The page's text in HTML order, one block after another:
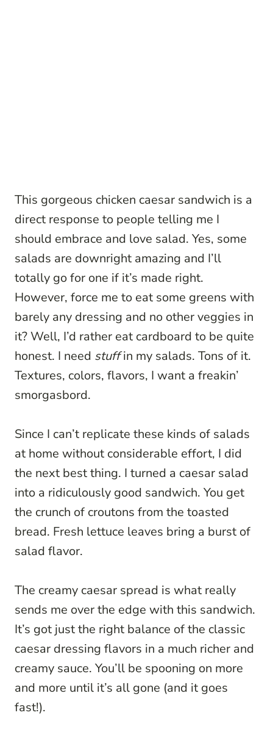
This gorgeous chicken caesar sandwich is a
direct response to people telling me I
should embrace and love salad. Yes, some
salads are downright amazing and I’ll
totally go for one if it’s made right.
However, force me to eat some greens with
barely any dressing and no other veggies in
it? Well, I’d rather eat cardboard to be quite
honest. I need stuffin my salads. Tons of it.
Textures, colors, flavors, I want a freakin’
smorgasbord.
Since I can’t replicate these kinds of salads
at home without considerable effort, I did
the next best thing. I turned a caesar salad
into a ridiculously good sandwich. You get
the crunch of croutons from the toasted
bread. Fresh lettuce leaves bring a burst of
salad flavor.
The creamy caesar spread is what really
sends me over the edge with this sandwich.
It’s got just the right balance of the classic
caesar dressing flavors in a much richer and
creamy sauce. You’ll be spooning on more
and more until it’s all gone (and it goes
fast!).